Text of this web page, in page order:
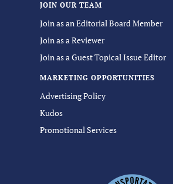
JOIN OUR TEAM
Join as an Editorial Board Member
Join as a Reviewer
Join as a Guest Topical Issue Editor
MARKETING OPPORTUNITIES
Advertising Policy
Kudos
Promotional Services